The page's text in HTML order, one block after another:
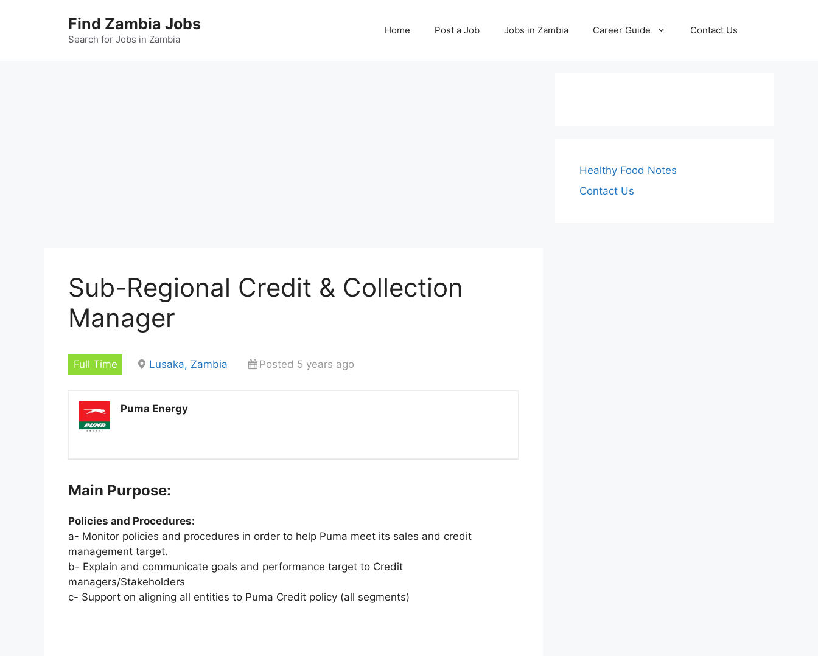
Find Zambia Jobs
Search for Jobs in Zambia
Home Post a Job Jobs in Zambia Career Guide Contact Us
Sub-Regional Credit & Collection
Manager
Full Time Lusaka, Zambia Posted 5 years ago
Puma Energy
Main Purpose:
Policies and Procedures:
a- Monitor policies and procedures in order to help Puma meet its sales and credit
management target.
b- Explain and communicate goals and performance target to Credit
managers/Stakeholders
c- Support on aligning all entities to Puma Credit policy (all segments)
Healthy Food Notes
Contact Us